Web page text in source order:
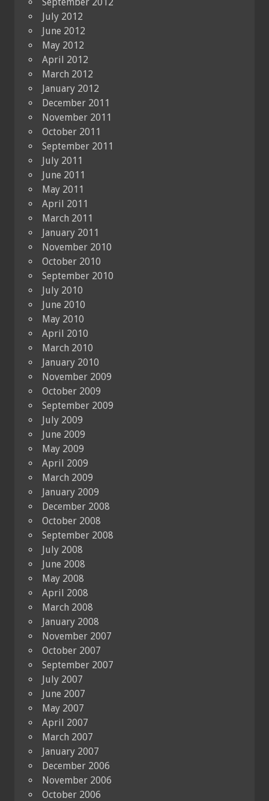
July 2012
June 2012
May 2012
April 2012
March 2012
January 2012
December 2011
November 2011
October 2011
September 2011
July 2011
June 2011
May 2011
April 2011
March 2011
January 2011
November 2010
October 2010
September 2010
July 2010
June 2010
May 2010
April 2010
March 2010
January 2010
November 2009
October 2009
September 2009
July 2009
June 2009
May 2009
April 2009
March 2009
January 2009
December 2008
October 2008
September 2008
July 2008
June 2008
May 2008
April 2008
March 2008
January 2008
November 2007
October 2007
September 2007
July 2007
June 2007
May 2007
April 2007
March 2007
January 2007
December 2006
November 2006
October 2006